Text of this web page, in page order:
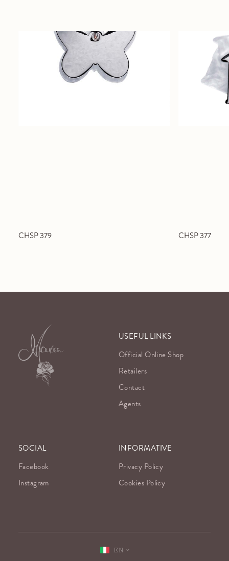
CHSP 379 CHSP 377
USEFUL LINKS
Official Online Shop
Retailers
Contact
Agents
SOCIAL
Facebook
Instagram
INFORMATIVE
Privacy Policy
Cookies Policy
EN